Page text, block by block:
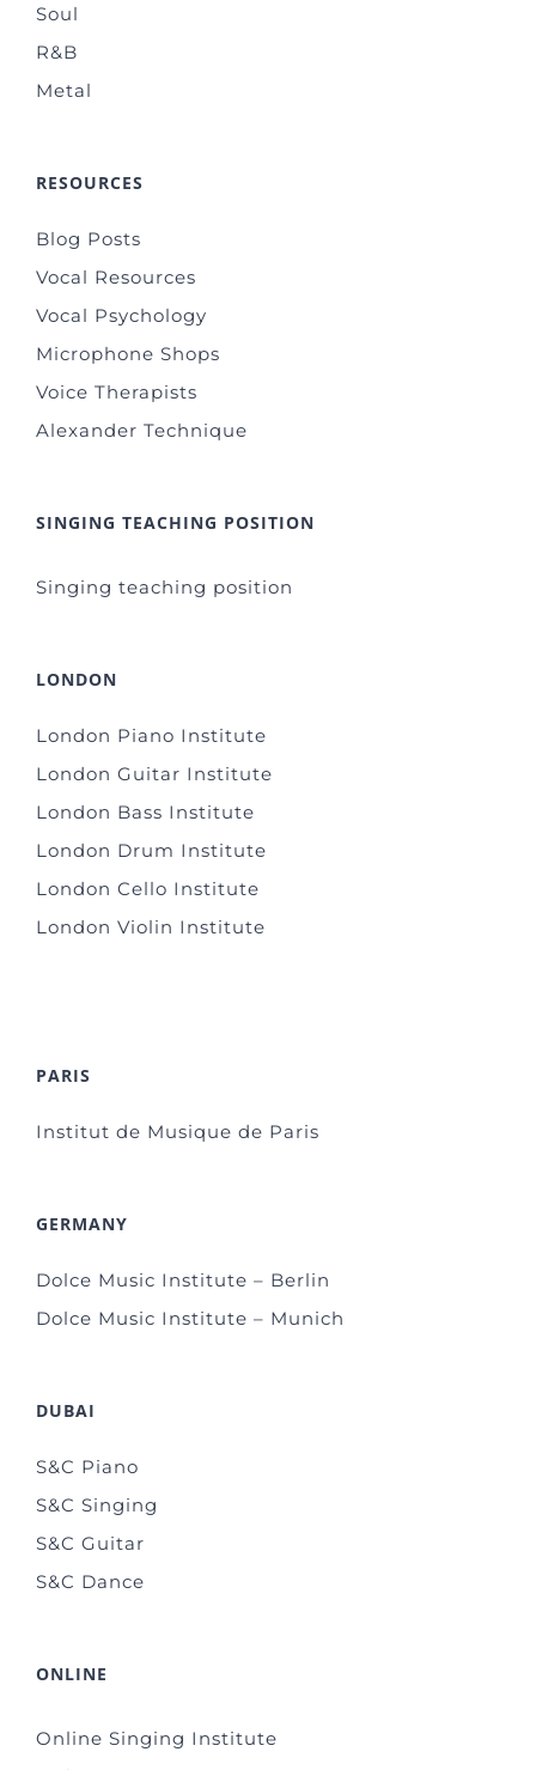
Soul
R&B
Metal
RESOURCES
Blog Posts
Vocal Resources
Vocal Psychology
Microphone Shops
Voice Therapists
Alexander Technique
SINGING TEACHING POSITION
Singing teaching position
LONDON
London Piano Institute
London Guitar Institute
London Bass Institute
London Drum Institute
London Cello Institute
London Violin Institute
PARIS
Institut de Musique de Paris
GERMANY
Dolce Music Institute – Berlin
Dolce Music Institute – Munich
DUBAI
S&C Piano
S&C Singing
S&C Guitar
S&C Dance
ONLINE
Online Singing Institute